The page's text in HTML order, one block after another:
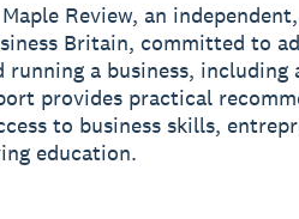
Review, an
Britain, committed to
a business, including
provides practical
to business skills,
education.